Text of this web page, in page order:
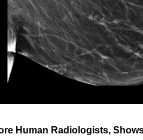
Human Radiologists,